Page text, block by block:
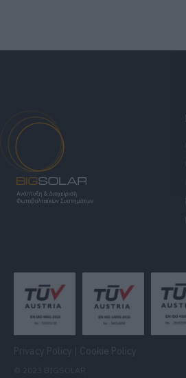
Cookie Policy